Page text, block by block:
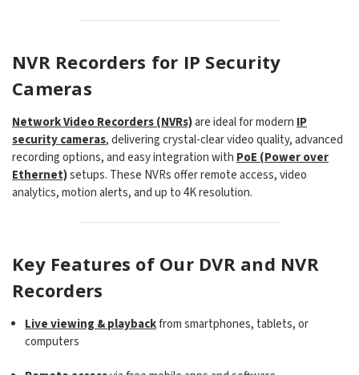
NVR Recorders for IP Security
Cameras
Network Video Recorders (NVRs)are ideal for modern IP
security cameras, delivering crystal-clear video quality, advanced
recording options, and easy integration with PoE (Power over
Ethernet)setups. These NVRs offer remote access, video
analytics, motion alerts, and up to 4K resolution.
Key Features of Our DVR and NVR
Recorders
Live viewing & playbackfrom smartphones, tablets, or
computers